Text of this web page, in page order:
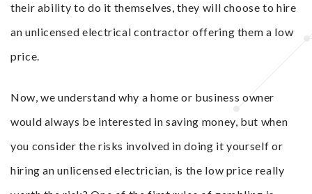
their ability to do it themselves, they will choose to hire
an unlicensed electrical contractor offering them a low
price.
Now, we understand why a home or business owner
would always be interested in saving money, but when
you consider the risks involved in doing it yourself or
hiring an unlicensed electrician, is the low price really